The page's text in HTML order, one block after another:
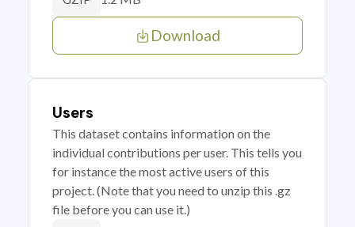
Download
Users
This dataset contains information on the
individual contributions per user. This tells you
for instance the most active users of this
project. (Note that you need to unzip this .gz
file before you can use it.)